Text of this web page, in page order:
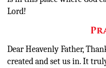
Lord!
Dear Heavenly Father,
created and set us in. It